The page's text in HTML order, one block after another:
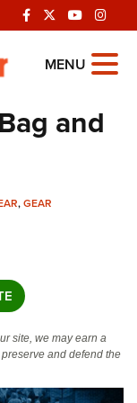
MENU
and
,GEAR
site, we may earn a
and defend the